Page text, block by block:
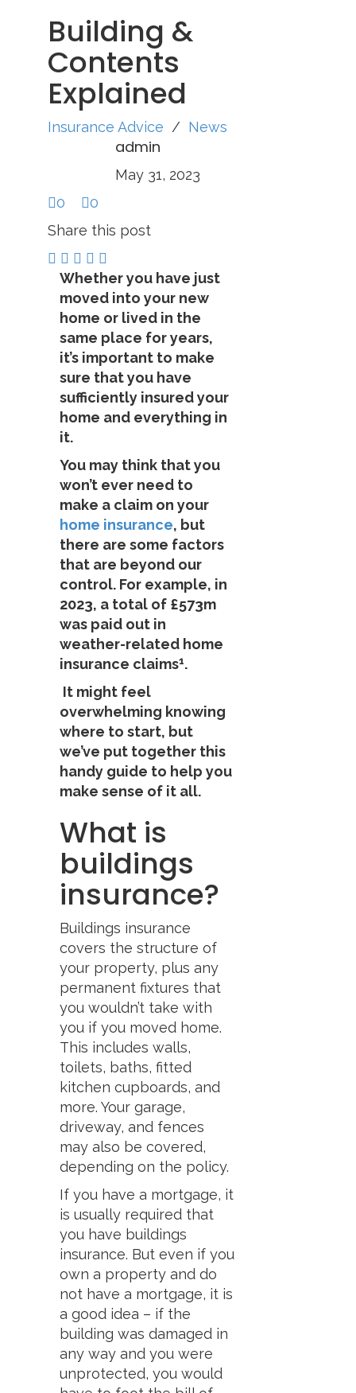
Building &
Contents
Explained
Insurance Advice / News
admin
May 31, 2023
0
0
Share this post
Whether you have just
moved into your new
home or lived in the
same place for years,
it’s important to make
sure that you have
sufficiently insured your
home and everything in
it.
You may think that you
won’t ever need to
make a claim on your
home insurance, but
there are some factors
that are beyond our
control. For example, in
2023, a total of £573m
was paid out in
weather-related home
insurance claims1.
It might feel
overwhelming knowing
where to start, but
we’ve put together this
handy guide to help you
make sense of it all.
What is
buildings
insurance?
Buildings insurance
covers the structure of
your property, plus any
permanent fixtures that
you wouldn’t take with
you if you moved home.
This includes walls,
toilets, baths, fitted
kitchen cupboards, and
more. Your garage,
driveway, and fences
may also be covered,
depending on the policy.
If you have a mortgage, it
is usually required that
you have buildings
insurance. But even if you
own a property and do
not have a mortgage, it is
a good idea – if the
building was damaged in
any way and you were
unprotected, you would